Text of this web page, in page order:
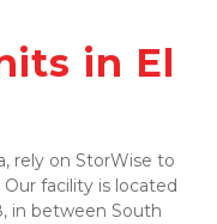
in El
rely on StorWise to
facility is located
in between South